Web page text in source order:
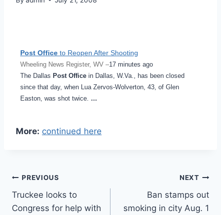
Post Office to Reopen After Shooting
Wheeling News Register, WV –17 minutes ago
The Dallas Post Office in Dallas, W.Va., has been closed
since that day, when Lua Zervos-Wolverton, 43, of Glen
Easton, was shot twice. …
More: continued here
Post
navigation
PREVIOUS
Truckee looks to
Congress for help with
NEXT
Ban stamps out
smoking in city Aug. 1